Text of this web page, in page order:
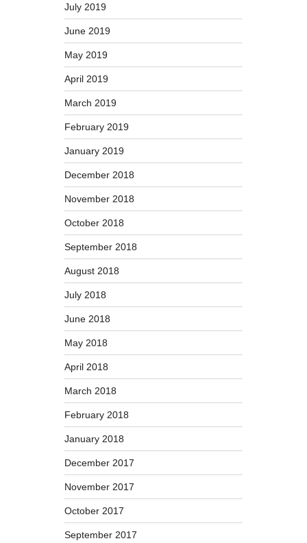
July 2019
June 2019
May 2019
April 2019
March 2019
February 2019
January 2019
December 2018
November 2018
October 2018
September 2018
August 2018
July 2018
June 2018
May 2018
April 2018
March 2018
February 2018
January 2018
December 2017
November 2017
October 2017
September 2017